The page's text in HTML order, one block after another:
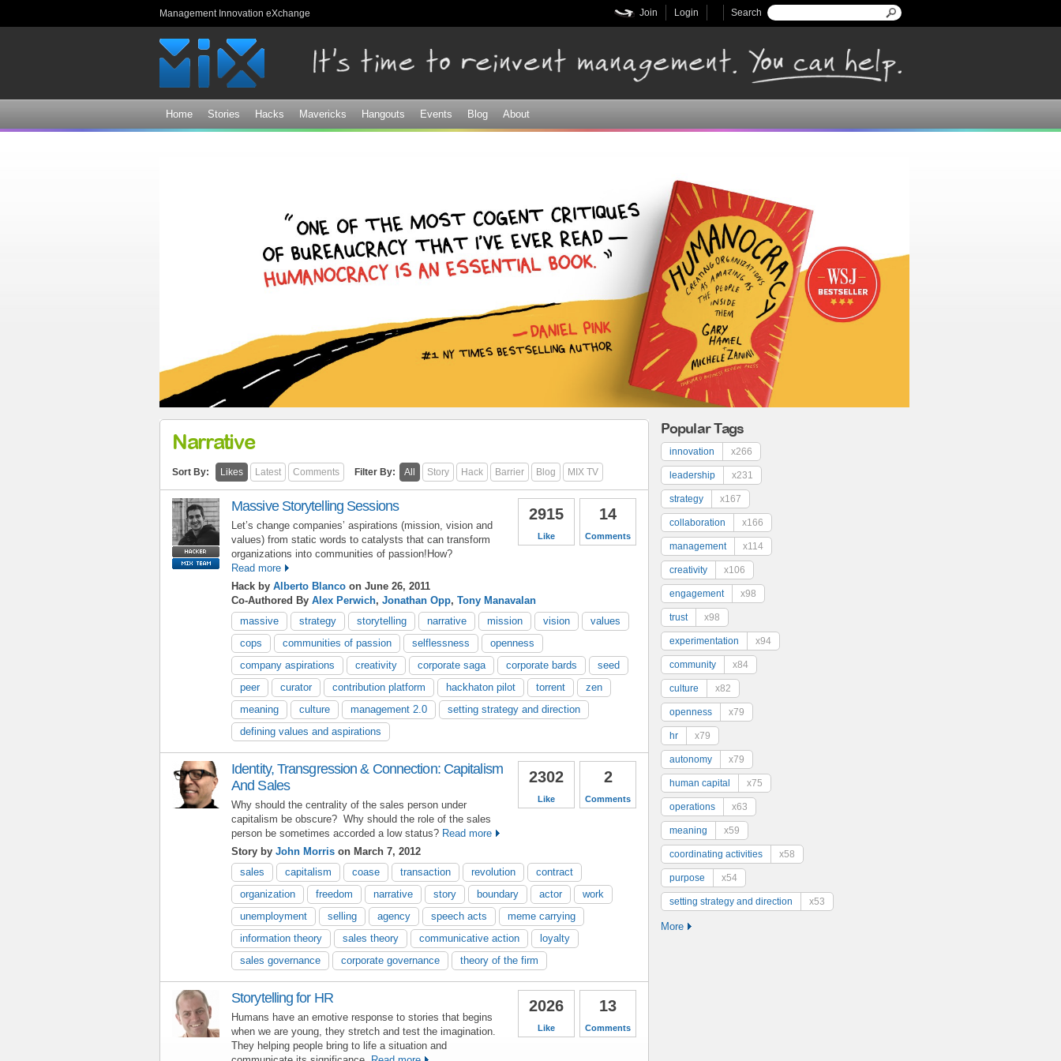
Management Innovation eXchange Search form
Search
Login
Join
Home Stories Hacks Mavericks Hangouts Events Blog About
Narrative
Sort By: Likes Latest Comments Filter By: All Story Hack Barrier Blog MIX TV
14
Comments
2915
Like
Massive Storytelling Sessions
Let’s change companies’ aspirations (mission, vision and
values) from static words to catalysts that can transform
organizations into communities of passion!How?
Read more
Hack by Alberto Blanco on June 26, 2011
Co-Authored By Alex Perwich, Jonathan Opp, Tony Manavalan
massive
strategy storytelling narrative mission vision
values
cops
communities of passion selflessness
openness
company aspirations
creativity corporate saga corporate bards
seed
peer
curator contribution platform hackhaton pilot torrent
zen
meaning
culture management 2.0
setting strategy and direction
defining values and aspirations
2
Comments
2302
Like
Identity, Transgression & Connection: Capitalism
And Sales
Why should the centrality of the sales person under
capitalism be obscure? Why should the role of the sales
person be sometimes accorded a low status? Read more
Story by John Morris on March 7, 2012
sales
capitalism coase transaction revolution
contract
organization
freedom narrative story boundary actor
work
unemployment
selling agency speech acts
meme carrying
information theory
sales theory communicative action
loyalty
sales governance
corporate governance theory of the firm
13
Comments
2026
Like
Storytelling for HR
Humans have an emotive response to stories that begins
when we are young, they stretch and test the imagination.
They helping people bring to life a situation and
Popular Tags
innovation x266
leadership x231
strategy x167
collaboration x166
management x114
creativity x106
engagement x98
trust x98
experimentation x94
community x84
culture x82
openness x79
hr x79
autonomy x79
human capital x75
operations x63
meaning x59
coordinating activities x58
purpose x54
setting strategy and direction x53
More